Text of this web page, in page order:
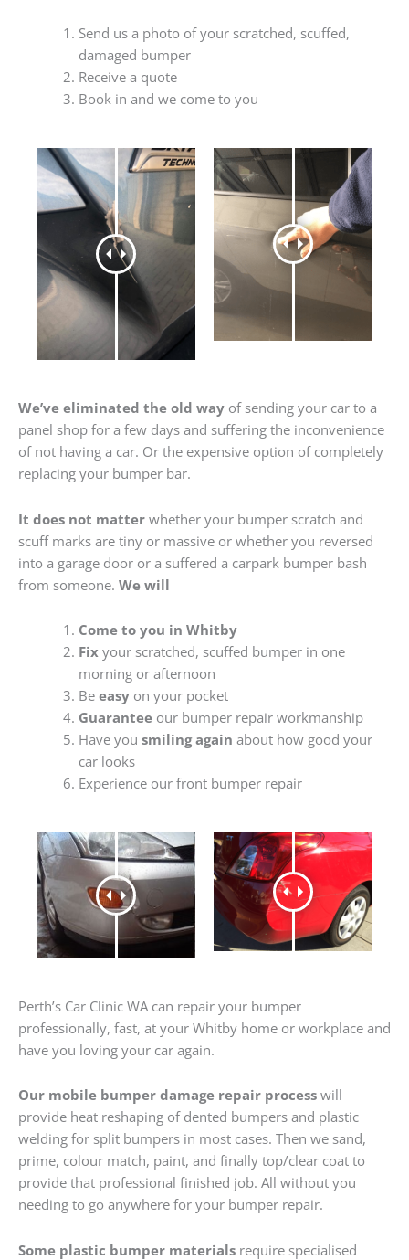
Send us a photo of your scratched, scuffed,
damaged bumper
Receive a quote
Book in and we come to you
We’ve eliminated the old way of sending your car to a
panel shop for a few days and suffering the inconvenience
of not having a car. Or the expensive option of completely
replacing your bumper bar.
It does not matter whether your bumper scratch and
scuff marks are tiny or massive or whether you reversed
into a garage door or a suffered a carpark bumper bash
from someone. We will
Come to you in Whitby
Fixyour scratched, scuffed bumper in one
morning or afternoon
Be easyon your pocket
Guaranteeour bumper repair workmanship
Have you smiling again about how good your
car looks
Experience our front bumper repair
Perth’s Car Clinic WA can repair your bumper
professionally, fast, at your Whitby home or workplace and
have you loving your car again.
Our mobile bumper damage repair process will
provide heat reshaping of dented bumpers and plastic
welding for split bumpers in most cases. Then we sand,
prime, colour match, paint, and finally top/clear coat to
provide that professional finished job. All without you
needing to go anywhere for your bumper repair.
Some plastic bumper materials require specialised